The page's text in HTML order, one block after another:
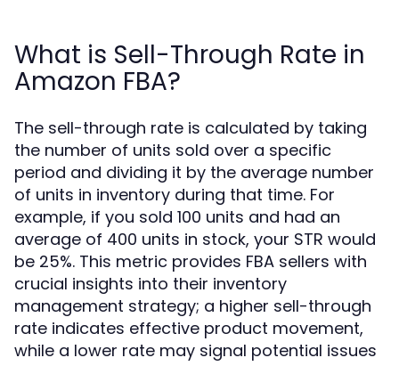
What is Sell-Through Rate in
Amazon FBA?
The sell-through rate is calculated by taking
the number of units sold over a specific
period and dividing it by the average number
of units in inventory during that time. For
example, if you sold 100 units and had an
average of 400 units in stock, your STR would
be 25%. This metric provides FBA sellers with
crucial insights into their inventory
management strategy; a higher sell-through
rate indicates effective product movement,
while a lower rate may signal potential issues